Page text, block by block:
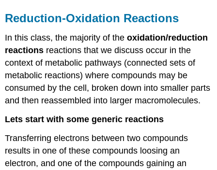
Reduction-Oxidation Reactions
In this class, the majority of theoxidation/reduction
reactions reactions that we discuss occur in the
context of metabolic pathways (connected sets of
metabolic reactions) where compounds may be
consumed by the cell, broken down into smaller parts
and then reassembled into larger macromolecules.
Lets start with some generic reactions
Transferring electrons between two compounds
results in one of these compounds loosing an
electron, and one of the compounds gaining an